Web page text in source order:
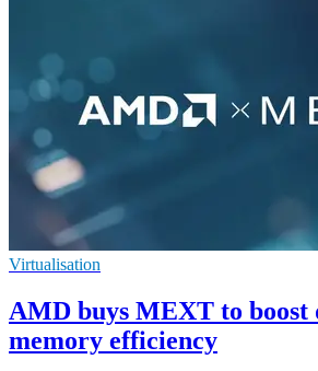
Virtualisation
AMD buys MEXT to boost
memory efficiency